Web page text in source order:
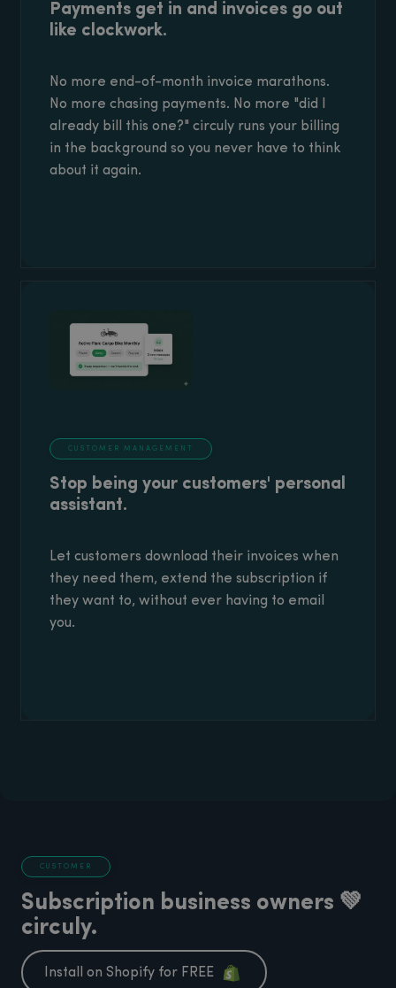
Payments get in and invoices go out
like clockwork.
No more end-of-month invoice marathons.
No more chasing payments. No more "did I
already bill this one?" circuly runs your billing
in the background so you never have to think
about it again.
CUSTOMER MANAGEMENT
Stop being your customers' personal
assistant.
Let customers download their invoices when
they need them, extend the subscription if
they want to, without ever having to email
you.
CUSTOMER
Subscription business owners 💚
circuly.
Install on Shopify for FREE